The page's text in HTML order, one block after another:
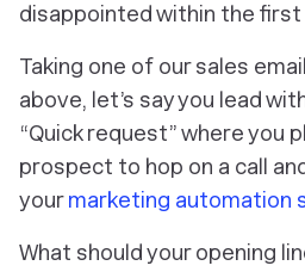
disappointed within the first
Taking one of our sales
above, let’s say you lead
“Quick request” where you
prospect to hop on a call
yourmarketing automation
What should your opening